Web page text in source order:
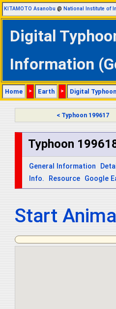
KITAMOTO Asanobu @ National Institute of
Digital
Information
Home > Earth > Digital Typhoon
< Typhoon 199617
Typhoon
General Information
Info.
Resource Google
Start